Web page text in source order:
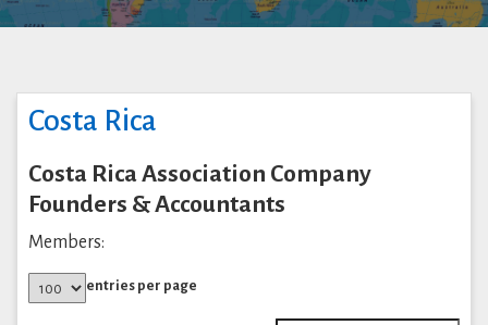
Costa Rica
Costa Rica Association Company
Founders & Accountants
Members:
entries per page